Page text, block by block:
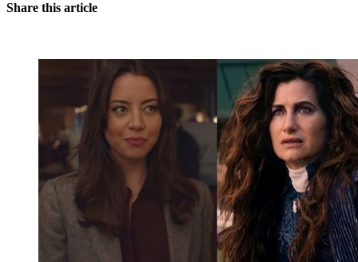
Share this article